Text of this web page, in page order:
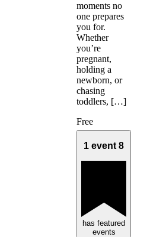
moments no
one prepares
you for.
Whether
you’re
pregnant,
holding a
newborn, or
chasing
toddlers, […]
Free
1 event 8
has featured
events